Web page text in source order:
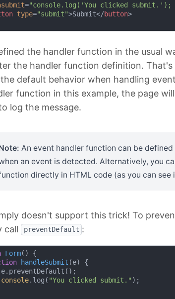
="console.log('You clicked
type="submit">Submit</button>
the handler function in the usual
the handler function definition.
default behavior when handling
function in this example, the page
log the message.
An event handler function can be
an event is detected. Alternatively, you
directly in HTML code (as you can see
doesn't support this trick! To
call
preventDefault :
Form( ) {
handleSubmit (e) {
console.log( "You clicked submit." );